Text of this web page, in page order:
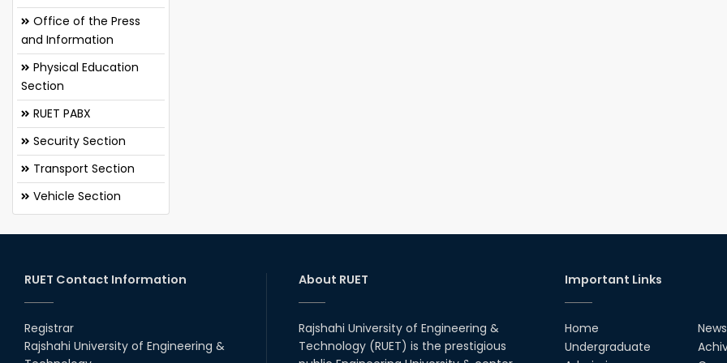
Office of the Press
and Information
Physical Education
Section
RUET PABX
Security Section
Transport Section
Vehicle Section
RUET Contact Information
Registrar
Rajshahi University of Engineering &
About RUET
Rajshahi University of Engineering &
Technology (RUET) is the prestigious
Important Links
Home
Undergraduate